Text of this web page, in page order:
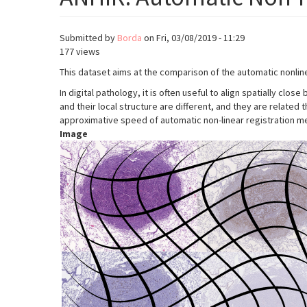
Submitted by Borda on Fri, 03/08/2019 - 11:29
177 views
This dataset aims at the comparison of the automatic
In digital pathology, it is often useful to align spatially
and their local structure are different, and they are related
approximative speed of automatic non-linear registration
Image